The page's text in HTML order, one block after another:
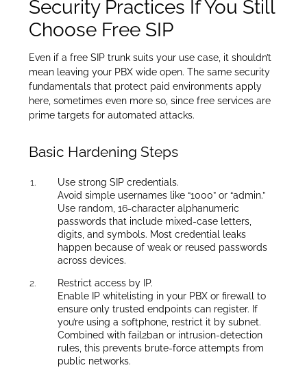
Security Practices If You Still
Choose Free SIP
Even if a free SIP trunk suits your use case, it shouldn’t
mean leaving your PBX wide open. The same security
fundamentals that protect paid environments apply
here, sometimes even more so, since free services are
prime targets for automated attacks.
Basic Hardening Steps
Use strong SIP credentials.
Avoid simple usernames like “1000” or “admin.”
Use random, 16-character alphanumeric
passwords that include mixed-case letters,
digits, and symbols. Most credential leaks
happen because of weak or reused passwords
across devices.
Restrict access by IP.
Enable IP whitelisting in your PBX or firewall to
ensure only trusted endpoints can register. If
you’re using a softphone, restrict it by subnet.
Combined with fail2ban or intrusion-detection
rules, this prevents brute-force attempts from
public networks.